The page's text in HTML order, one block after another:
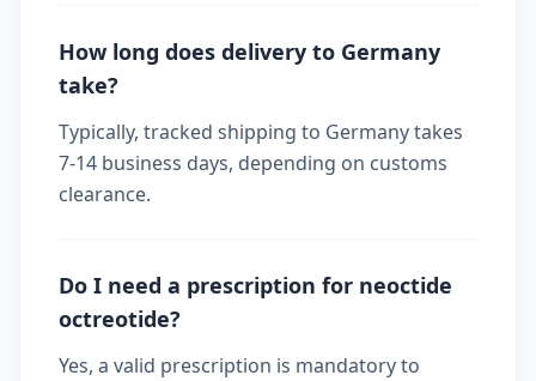
How long does delivery to Germany
take?
Typically, tracked shipping to Germany takes
7-14 business days, depending on customs
clearance.
Do I need a prescription for neoctide
octreotide?
Yes, a valid prescription is mandatory to